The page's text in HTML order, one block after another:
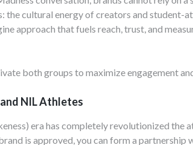
the cultural energy of creators and student-
approach that fuels reach, trust, and
both groups to maximize engagement
NIL Athletes
era has completely revolutionized
is approved, you can form a